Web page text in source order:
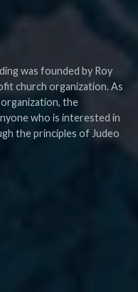
was founded by Roy
church organization. As
the
who is interested in
the principles of Judeo